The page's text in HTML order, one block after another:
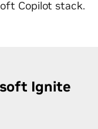
Copilot stack.
Ignite